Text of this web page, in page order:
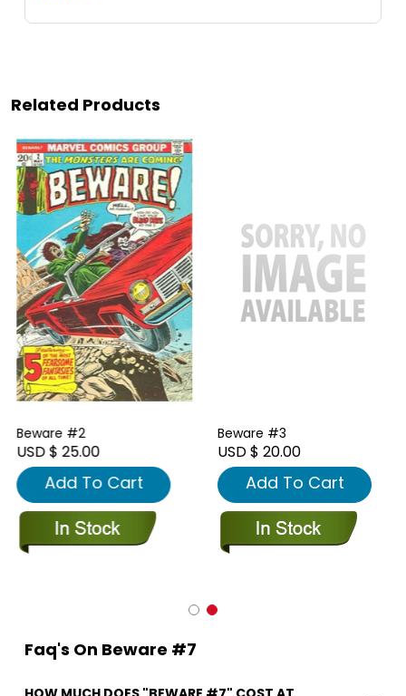
Related Products
Beware #2
USD $ 25.00
Add To Cart
Beware #3
USD $ 20.00
Add To Cart
Faq's On Beware #7